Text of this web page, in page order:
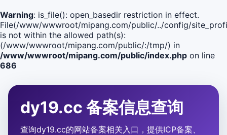
Warning: is_file(): open_basedir restriction in effect.
File(/www/wwwroot/mipang.com/public/../config/
is not within the allowed path(s):
(/www/wwwroot/mipang.com/public/:/tmp/) in
/www/wwwroot/mipang.com/public/index.php on line
686
dy19.cc 备案信息查询
查询dy19.cc的网站备案相关入口，提供ICP备案、